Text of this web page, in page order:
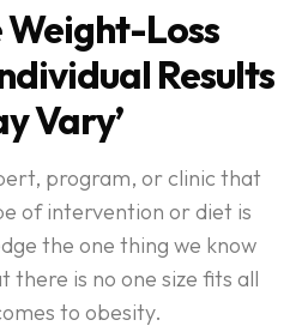
Weight-Loss
Results
Vary’
program, or clinic that
of intervention or diet is
the one thing we know
is no one size fits all
to obesity.